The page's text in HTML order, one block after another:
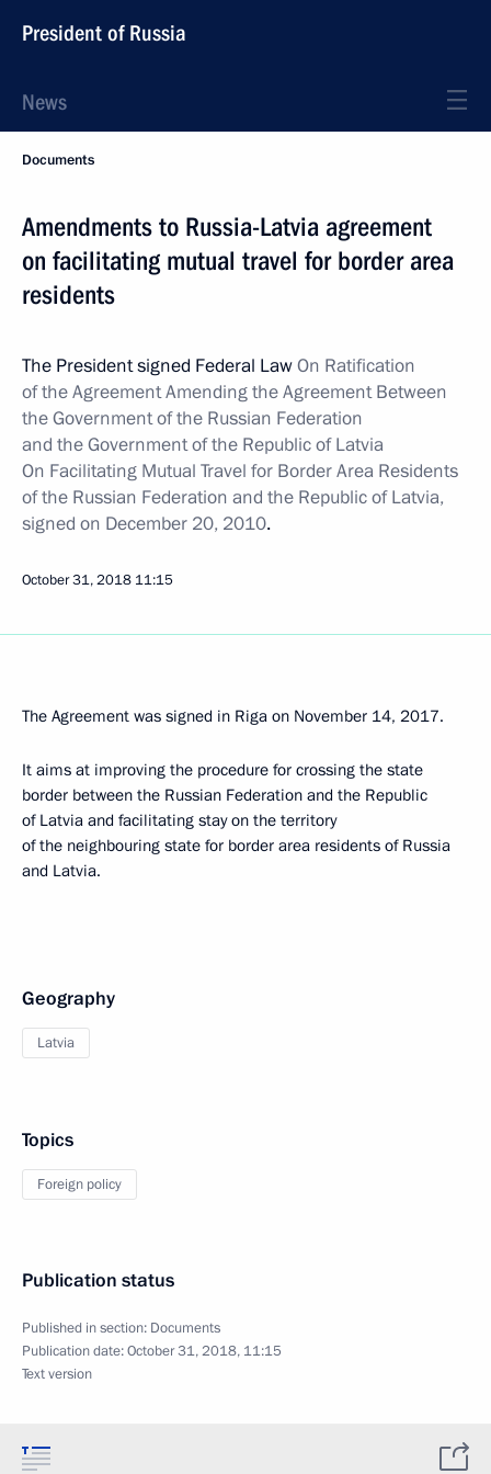
President of Russia
News
Documents
Amendments to Russia-Latvia agreement
on facilitating mutual travel for border area
residents
The President signed Federal LawOn Ratification
of the Agreement Amending the Agreement Between
the Government of the Russian Federation
and the Government of the Republic of Latvia
On Facilitating Mutual Travel for Border Area Residents
of the Russian Federation and the Republic of Latvia,
signed on December 20, 2010.
October 31, 2018 11:15
The Agreement was signed in Riga on November 14, 2017.
It aims at improving the procedure for crossing the state
border between the Russian Federation and the Republic
of Latvia and facilitating stay on the territory
of the neighbouring state for border area residents of Russia
and Latvia.
Geography
Latvia
Topics
Foreign policy
Publication status
Published in section: Documents
Publication date:October 31, 2018, 11:15
Text version